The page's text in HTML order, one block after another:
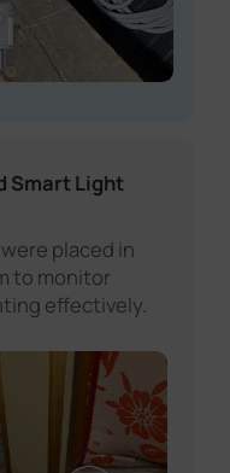
Smart Light
placed in
to monitor
effectively.